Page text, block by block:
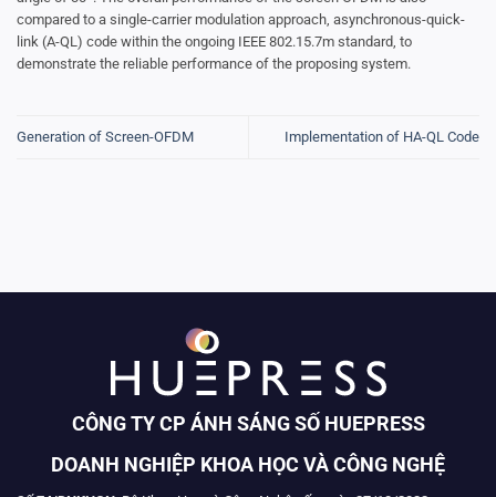
compared to a single-carrier modulation approach, asynchronous-quick-
link (A-QL) code within the ongoing IEEE 802.15.7m standard, to
demonstrate the reliable performance of the proposing system.
Generation of Screen-OFDM Implementation of HA-QL Code
CÔNG TY CP ÁNH SÁNG SỐ HUEPRESS
DOANH NGHIỆP KHOA HỌC VÀ CÔNG NGHỆ